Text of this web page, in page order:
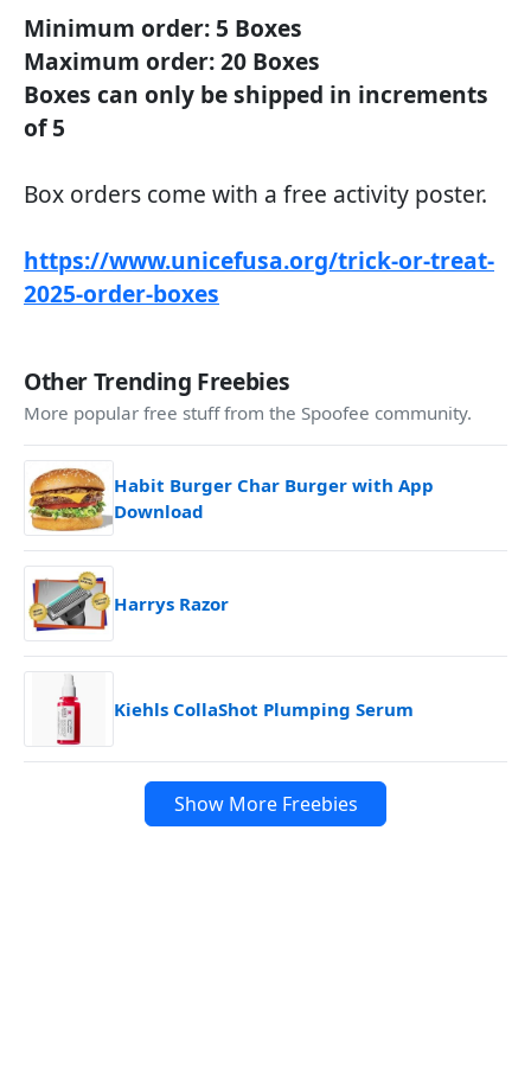
Minimum order: 5 Boxes
Maximum order: 20 Boxes
Boxes can only be shipped in increments
of 5
Box orders come with a free activity poster.
https://www.unicefusa.org/trick-or-treat-
2025-order-boxes
Other Trending Freebies
More popular free stuff from the Spoofee community.
Habit Burger Char Burger with App
Download
Harrys Razor
Kiehls CollaShot Plumping Serum
Show More Freebies